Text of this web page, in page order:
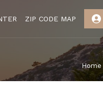
ZIP CODE MAP
Home